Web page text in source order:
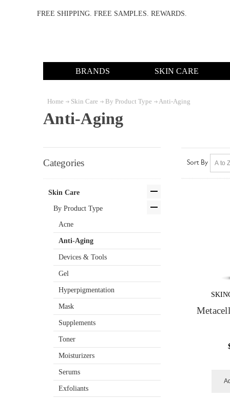
FREE SHIPPING. FREE SAMPLES. REWARDS.
BRANDS SKIN CARE
Home Skin Care By Product Type Anti-Aging
Anti-Aging
Categories
Skin Care
By Product Type
Acne
Anti-Aging
Devices & Tools
Gel
Hyperpigmentation
Mask
Supplements
Toner
Moisturizers
Serums
Exfoliants
Sort By